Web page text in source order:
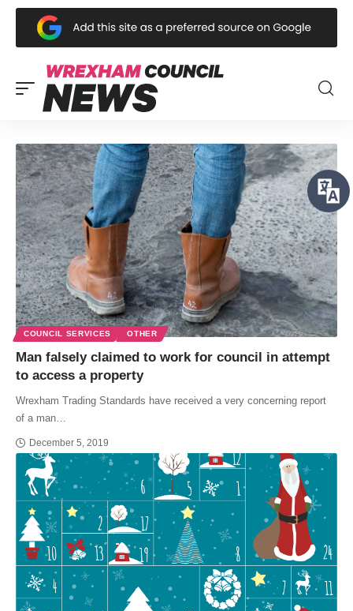
COUNCIL SERVICES OTHER
Man falsely claimed to work for council in attempt
to access a property
Wrexham Trading Standards have received a very concerning report
of a man…
December 5, 2019